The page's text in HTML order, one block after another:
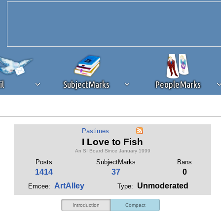
SubjectMarks PeopleMarks
browser plug-in or feature. Ads provide a critical
that you disable ad blocking while on Silicon Investor in the best
this message, make sure your browser's tracking protection is
Pastimes
I Love to Fish
An SI Board Since January 1999
Posts SubjectMarks Bans
1414 37 0
Emcee: ArtAlley Type: Unmoderated
Introduction Compact